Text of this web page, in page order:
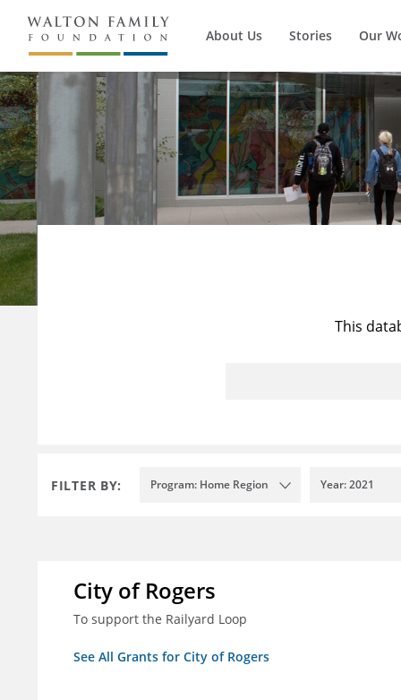
About Us Stories Our
This
FILTER BY: Program: Home Region Year: 2021
City of Rogers
To support the Railyard Loop
See All Grants for City of Rogers